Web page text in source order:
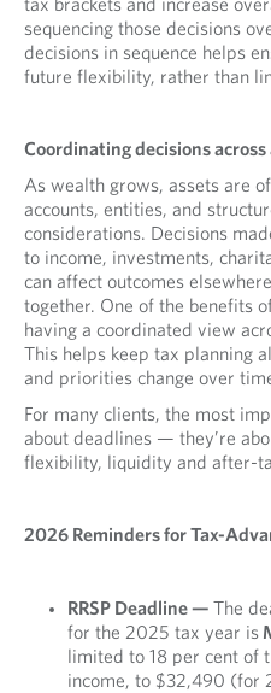
sequencing those decisions
decisions in sequence helps
future flexibility, rather than
Coordinating decisions
As wealth grows, assets are
accounts, entities, and
considerations. Decisions
to income, investments,
can affect outcomes
together. One of the benefits
having a coordinated view
This helps keep tax planning
and priorities change over
For many clients, the most
about deadlines — they’re
flexibility, liquidity and after-
2026 Reminders for Tax-
RRSP Deadline — The
for the 2025 tax year is
limited to 18 per cent of
income, to $32,490 (for